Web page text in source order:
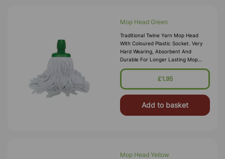
Mop Head Green
Traditional Twine Yarn Mop Head
With Coloured Plastic Socket. Very
Hard Wearing, Absorbent And
Durable For Longer Lasting Mop
Heads. Colour Coded Sockets For
Complying With Contamination Zone
£1.95
Add to basket
Mop Head Yellow